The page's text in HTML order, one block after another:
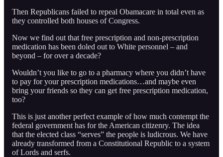
Then Republicans failed to repeal Obamacare in total even as
they controlled both houses of Congress.
Now we find out that free prescription and non-prescription
medication has been doled out to White personnel – and
beyond – for over a decade?
Wouldn’t you like to go to a pharmacy where you didn’t have
to pay for your prescription medications…and maybe even
bring your friends so they can get free prescription medication,
too?
This is just another perfect example of how much contempt the
federal government has for the American citizenry. The idea
that the elected class “serves” the people is ludicrous. We have
already transformed from a Constitutional Republic to a system
of Lords and serfs.